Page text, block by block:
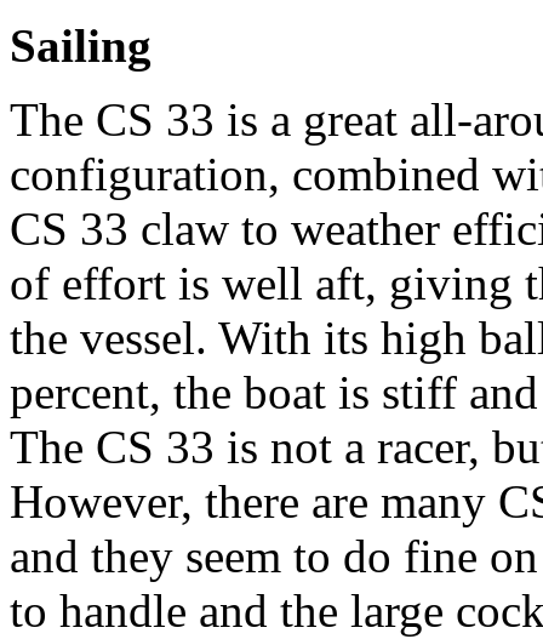
Sailing
The CS 33 is a great all-
configuration, combined
CS 33 claw to weather
of effort is well aft, giving
the vessel. With its high
percent, the boat is stiff
The CS 33 is not a racer,
However, there are many
and they seem to do fine
to handle and the large